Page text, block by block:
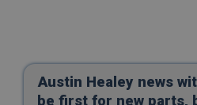
Austin Healey news
be first for new parts,
This is one of the four main
Google Analytics service which
owners to track visitor
.bing.com
1 year